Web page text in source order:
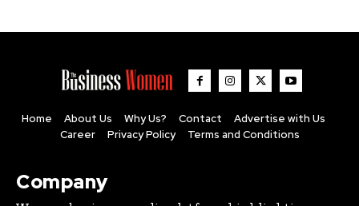
Home About Us Why Us? Contact
Advertise with Us
Career
Privacy Policy Terms and Conditions
Company